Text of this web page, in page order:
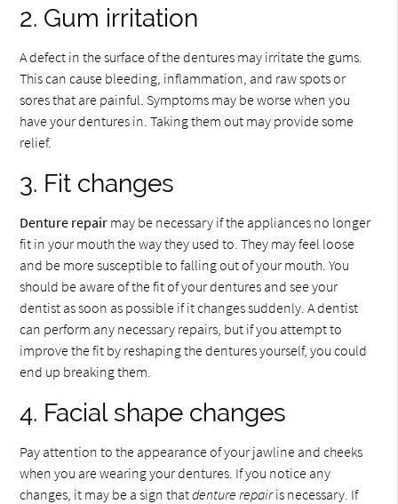
2. Gum irritation
A defect in the surface of the dentures may irritate the gums.
This can cause bleeding, inflammation, and raw spots or
sores that are painful. Symptoms may be worse when you
have your dentures in. Taking them out may provide some
relief.
3. Fit changes
Denture repair may be necessary if the appliances no longer
fit in your mouth the way they used to. They may feel loose
and be more susceptible to falling out of your mouth. You
should be aware of the fit of your dentures and see your
dentist as soon as possible if it changes suddenly. A dentist
can perform any necessary repairs, but if you attempt to
improve the fit by reshaping the dentures yourself, you could
end up breaking them.
4. Facial shape changes
Pay attention to the appearance of your jawline and cheeks
when you are wearing your dentures. If you notice any
changes, it may be a sign thatdenture repairis necessary. If